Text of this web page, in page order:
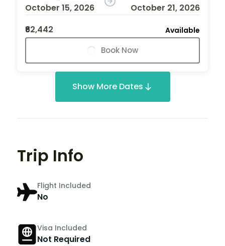
October 15, 2026
October 21, 2026
₹62,442
Available
Book Now
Show More Dates
Trip Info
Flight Included
No
Visa Included
Not Required